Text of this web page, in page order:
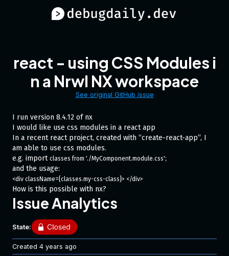
react - using CSS Modules i
n a Nrwl NX workspace
See original GitHub issue
I run version 8.4.12 of nx
I would like use css modules in a react app
In a recent react project, created with “create-react-app”, I
am able to use css modules.
e.g. import classes from './MyComponent.module.css';
and the usage:
<div className={classes.my-css-class}> </div>
How is this possible with nx?
Issue Analytics
State:
Created 4 years ago